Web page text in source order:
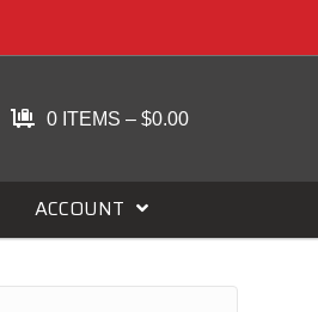
0 ITEMS – $0.00
ACCOUNT